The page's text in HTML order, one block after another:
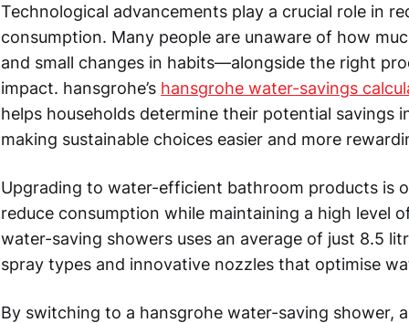
Technological advancements play a crucial role in
consumption. Many people are unaware of how
and small changes in habits—alongside the right
impact. hansgrohe’s hansgrohe water-savings
helps households determine their potential savings
making sustainable choices easier and more
Upgrading to water-efficient bathroom products is
reduce consumption while maintaining a high level
water-saving showers uses an average of just 8.5
spray types and innovative nozzles that optimise
By switching to a hansgrohe water-saving shower,